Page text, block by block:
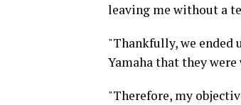
leaving me without a
"Thankfully, we
Yamaha that they
"Therefore, my